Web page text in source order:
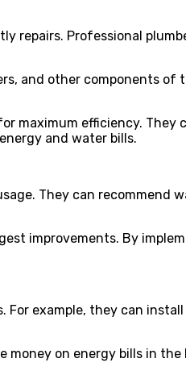
repairs. Professional
and other components
maximum efficiency.
and water bills.
They can
improvements. By
example, they can
money on energy bills in the